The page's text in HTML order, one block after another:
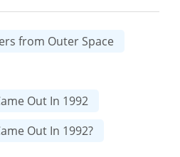
from Outer Space
Out In 1992
Out In 1992?